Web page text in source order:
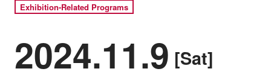
Exhibition-Related Programs
2024.11.9 [Sat]